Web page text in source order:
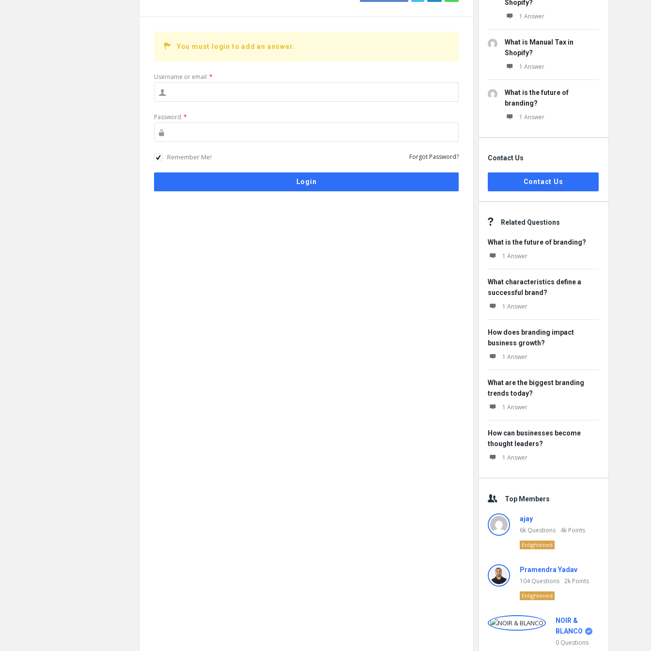
You must login to add an answer.
Username or email *
Password *
Remember Me! Forgot Password?
Shopify?
1 Answer
What is Manual Tax in
Shopify?
1 Answer
What is the future of
branding?
1 Answer
Contact Us
Contact Us
Related Questions
What is the future of branding?
1 Answer
What characteristics define a
successful brand?
1 Answer
How does branding impact
business growth?
1 Answer
What are the biggest branding
trends today?
1 Answer
How can businesses become
thought leaders?
1 Answer
Top Members
ajay
6k Questions 4k Points
Enlightened
Pramendra Yadav
104Questions 2k Points
Enlightened
NOIR &
BLANCO
0 Questions